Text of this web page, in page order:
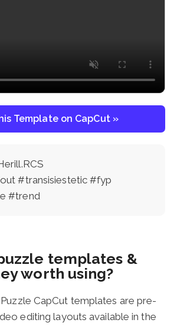
Template on CapCut »
#transisiestetic #fyp
#trend
templates &
worth using?
Puzzle CapCut templates are pre-
editing layouts available in the